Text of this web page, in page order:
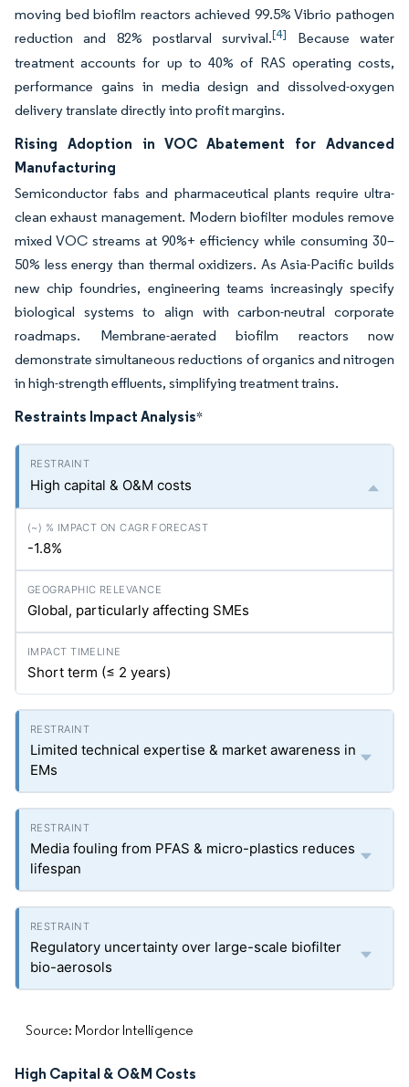
moving bed biofilm reactors achieved 99.5% Vibrio pathogen
reduction and 82% postlarval survival.[4]
Because water
treatment accounts for up to 40% of RAS operating costs,
performance gains in media design and dissolved-oxygen
delivery translate directly into profit margins.
Rising Adoption in VOC Abatement for Advanced
Manufacturing
Semiconductor fabs and pharmaceutical plants require ultra-
clean exhaust management. Modern biofilter modules remove
mixed VOC streams at 90%+ efficiency while consuming 30–
50% less energy than thermal oxidizers. As Asia-Pacific builds
new chip foundries, engineering teams increasingly specify
biological systems to align with carbon-neutral corporate
roadmaps. Membrane-aerated biofilm reactors now
demonstrate simultaneous reductions of organics and nitrogen
in high-strength effluents, simplifying treatment trains.
Restraints Impact Analysis*
High capital & O&M costs
-1.8%
Global, particularly affecting SMEs
Short term (≤ 2 years)
Limited technical expertise & market awareness in
EMs
Media fouling from PFAS & micro-plastics reduces
lifespan
Regulatory uncertainty over large-scale biofilter
bio-aerosols
Source: Mordor Intelligence
High Capital & O&M Costs